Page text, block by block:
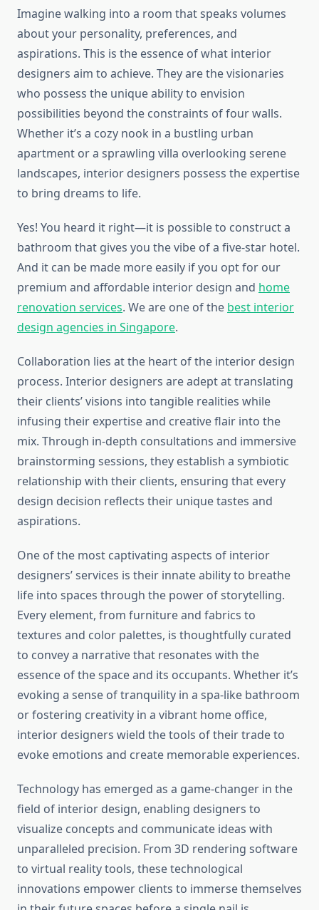
Imagine walking into a room that speaks volumes
about your personality, preferences, and
aspirations. This is the essence of what interior
designers aim to achieve. They are the visionaries
who possess the unique ability to envision
possibilities beyond the constraints of four walls.
Whether it’s a cozy nook in a bustling urban
apartment or a sprawling villa overlooking serene
landscapes, interior designers possess the expertise
to bring dreams to life.
Yes! You heard it right—it is possible to construct a
bathroom that gives you the vibe of a five-star hotel.
And it can be made more easily if you opt for our
premium and affordable interior design and home
renovation services. We are one of the best interior
design agencies in Singapore.
Collaboration lies at the heart of the interior design
process. Interior designers are adept at translating
their clients’ visions into tangible realities while
infusing their expertise and creative flair into the
mix. Through in-depth consultations and immersive
brainstorming sessions, they establish a symbiotic
relationship with their clients, ensuring that every
design decision reflects their unique tastes and
aspirations.
One of the most captivating aspects of interior
designers’ services is their innate ability to breathe
life into spaces through the power of storytelling.
Every element, from furniture and fabrics to
textures and color palettes, is thoughtfully curated
to convey a narrative that resonates with the
essence of the space and its occupants. Whether it’s
evoking a sense of tranquility in a spa-like bathroom
or fostering creativity in a vibrant home office,
interior designers wield the tools of their trade to
evoke emotions and create memorable experiences.
Technology has emerged as a game-changer in the
field of interior design, enabling designers to
visualize concepts and communicate ideas with
unparalleled precision. From 3D rendering software
to virtual reality tools, these technological
innovations empower clients to immerse themselves